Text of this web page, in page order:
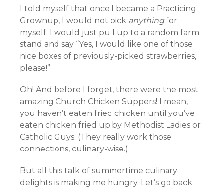
I told myself that once I became a Practicing
Grownup, I would not pick anythingfor
myself. I would just pull up to a random farm
stand and say “Yes, I would like one of those
nice boxes of previously-picked strawberries,
please!”
Oh! And before I forget, there were the most
amazing Church Chicken Suppers! I mean,
you haven’t eaten fried chicken until you’ve
eaten chicken fried up by Methodist Ladies or
Catholic Guys. (They really work those
connections, culinary-wise.)
But all this talk of summertime culinary
delights is making me hungry. Let’s go back